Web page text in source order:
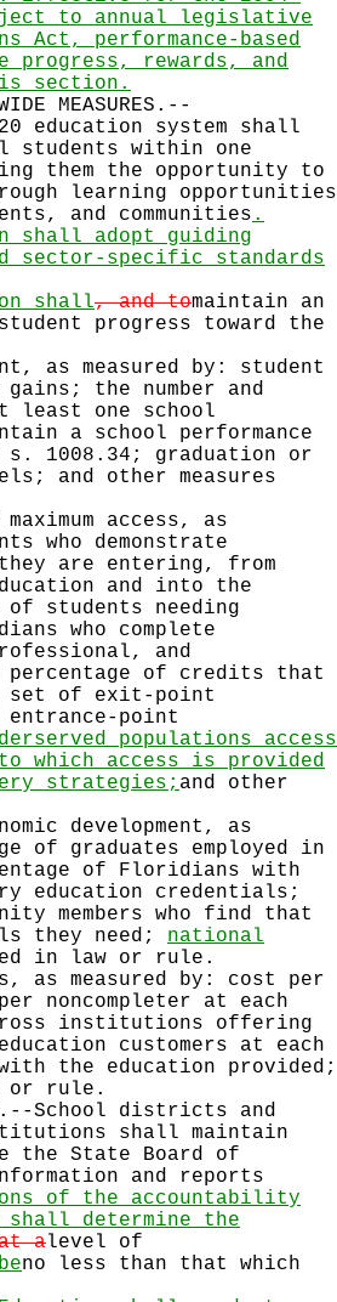
to annual legislative
Act, performance-based
progress, rewards, and
section.
MEASURES.--
education system shall
within one
them the opportunity to
learning opportunities
and communities .
shall adopt guiding
sector-specific standards
shall, and tomaintain an
progress toward the
as measured by: student
the number and
least one school
a school performance
1008.34; graduation or
and other measures
access, as
who demonstrate
are entering, from
and into the
students needing
who complete
and
percentage of credits that
set of exit-point
point
populations access
which access is provided
strategies; and other
development, as
of graduates employed in
of Floridians with
education credentials;
members who find that
they need; national
in law or rule.
measured by: cost per
noncompleter at each
institutions offering
customers at each
the education provided;
or rule.
School districts and
shall maintain
State Board of
and reports
of the accountability
shall determine the
alevel of
no less than that which